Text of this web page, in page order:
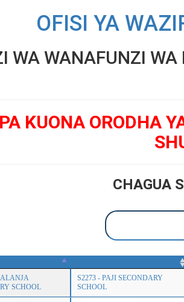
OFISI YA
WA WANAFUNZI
KUONA ORODHA
CHAGUA
SCHOOL
S2273 - PAJI SECONDARY
SCHOOL